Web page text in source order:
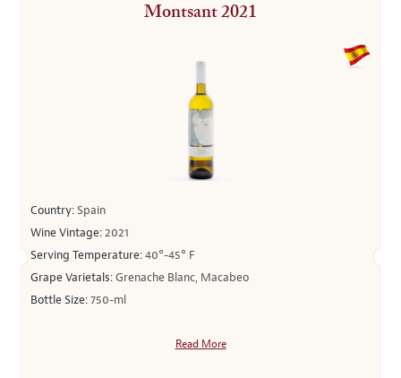
Montsant 2021
Country:Spain
Wine Vintage:2021
Serving Temperature:40°-45° F
Grape Varietals:Grenache Blanc, Macabeo
Bottle Size:750-ml
Read More